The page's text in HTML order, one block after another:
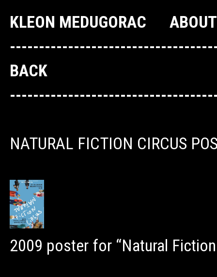
KLEON MEDUGORAC
--------------------------------
BACK
--------------------------------
NATURAL FICTION CIRCUS
2009 poster for “Natural